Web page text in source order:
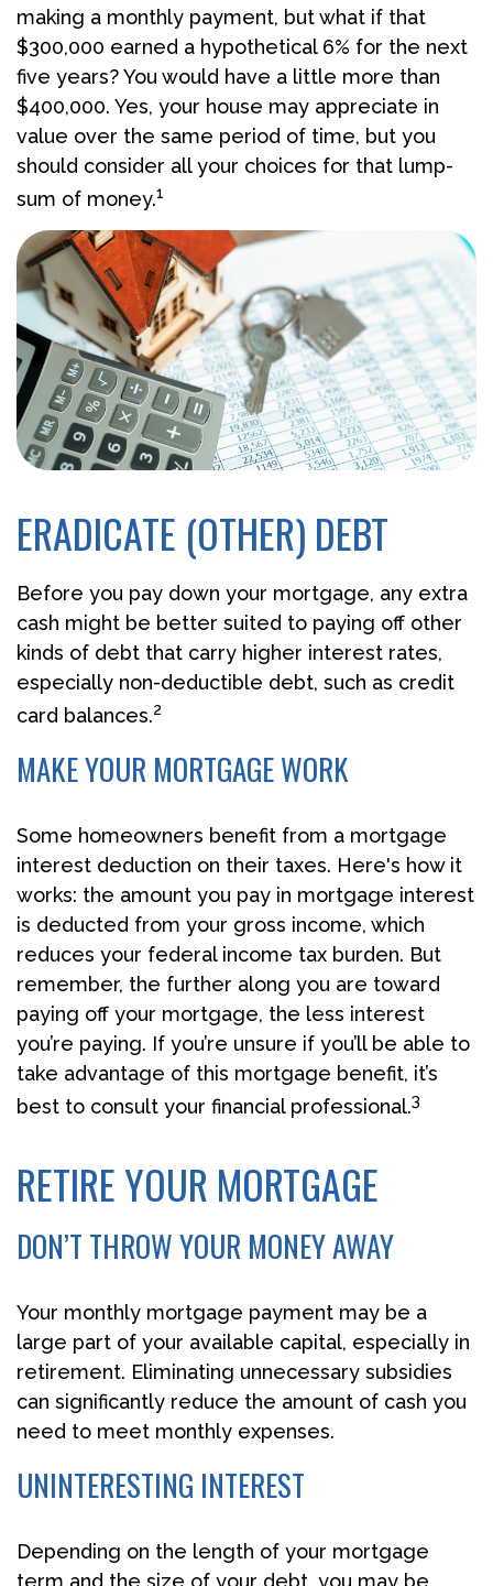
making a monthly payment, but what if that
$300,000 earned a hypothetical 6% for the next
five years? You would have a little more than
$400,000. Yes, your house may appreciate in
value over the same period of time, but you
should consider all your choices for that lump-
sum of money.1
ERADICATE (OTHER) DEBT
Before you pay down your mortgage, any extra
cash might be better suited to paying off other
kinds of debt that carry higher interest rates,
especially non-deductible debt, such as credit
card balances.2
MAKE YOUR MORTGAGE WORK
Some homeowners benefit from a mortgage
interest deduction on their taxes. Here's how it
works: the amount you pay in mortgage interest
is deducted from your gross income, which
reduces your federal income tax burden. But
remember, the further along you are toward
paying off your mortgage, the less interest
you’re paying. If you’re unsure if you’ll be able to
take advantage of this mortgage benefit, it’s
best to consult your financial professional.3
RETIRE YOUR MORTGAGE
DON’T THROW YOUR MONEY AWAY
Your monthly mortgage payment may be a
large part of your available capital, especially in
retirement. Eliminating unnecessary subsidies
can significantly reduce the amount of cash you
need to meet monthly expenses.
UNINTERESTING INTEREST
Depending on the length of your mortgage
term and the size of your debt, you may be